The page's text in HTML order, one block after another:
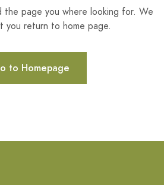
page you where looking for. We
you return to home page.
to Homepage